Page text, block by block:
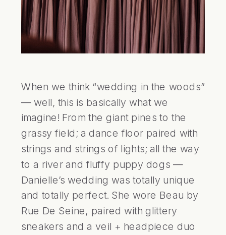
When we think “wedding in the woods”
— well, this is basically what we
imagine! From the giant pines to the
grassy field; a dance floor paired with
strings and strings of lights; all the way
to a river and fluffy puppy dogs —
Danielle’s wedding was totally unique
and totally perfect. She wore Beau by
Rue De Seine, paired with glittery
sneakers and a veil + headpiece duo